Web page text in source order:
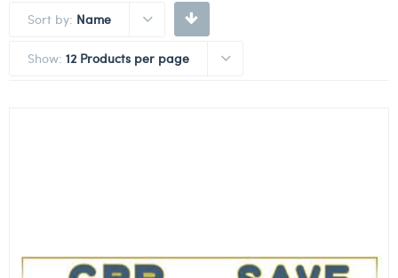
Sort by: Name
Show: 12 Products per page